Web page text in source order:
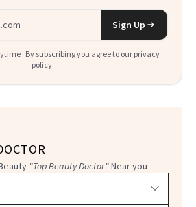
Sign Up
· By subscribing you agree to our privacy
policy.
"Top Beauty Doctor"Near you